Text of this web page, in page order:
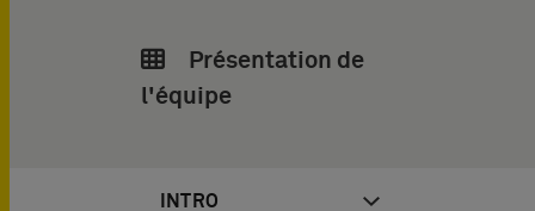
Présentation de
l'équipe
INTRO